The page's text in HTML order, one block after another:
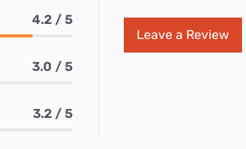
4.2 / 5
3.0 / 5
3.2 / 5
Leave a Review